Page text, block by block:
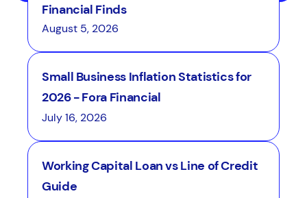
Financial Finds
August 5, 2026
Small Business Inflation Statistics for
2026 - Fora Financial
July 16, 2026
Working Capital Loan vs Line of Credit
Guide